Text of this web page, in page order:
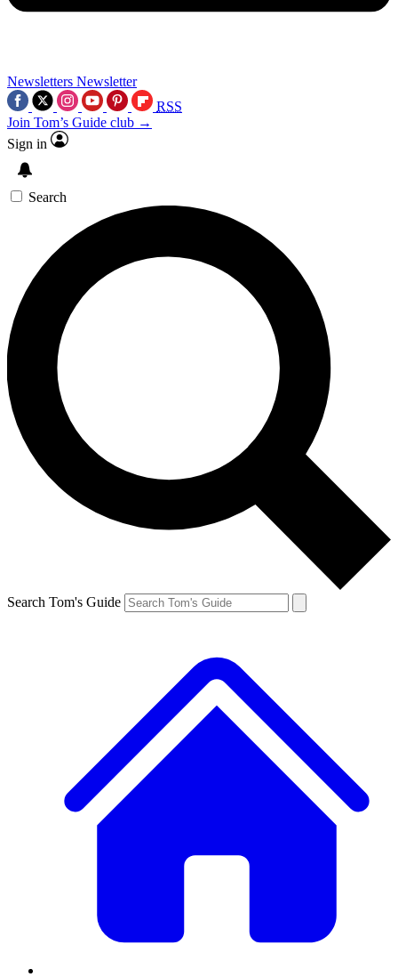
Newsletters Newsletter
RSS
Join Tom’s Guide club →
Sign in
Search
Search Tom's Guide